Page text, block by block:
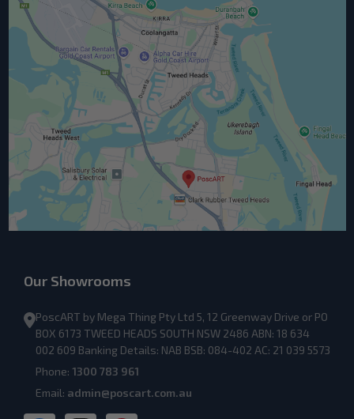
Our Showrooms
PoscART by Mega Thing Pty Ltd 5, 12 Greenway Drive or PO
BOX 6173 TWEED HEADS SOUTH NSW 2486 ABN: 18 634
002 609 Banking Details: NAB BSB: 084-402 AC: 21 039 5573
Phone: 1300 783 961
Email: admin@poscart.com.au